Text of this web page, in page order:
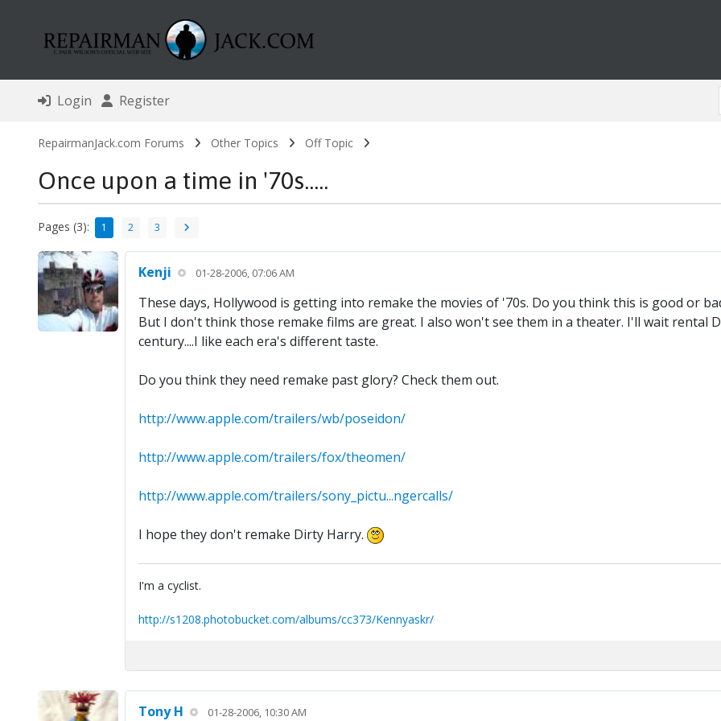
Login Register
RepairmanJack.com Forums Other Topics Off Topic
Once upon a time in '70s.....
Pages (3): 1 2 3
Kenji 01-28-2006, 07:06 AM
These days, Hollywood is getting into remake the movies of '70s. Do you think this is good or
But I don't think those remake films are great. I also won't see them in a theater. I'll wait rental
century....I like each era's different taste.
Do you think they need remake past glory? Check them out.
http://www.apple.com/trailers/wb/poseidon/
http://www.apple.com/trailers/fox/theomen/
http://www.apple.com/trailers/sony_pictu...ngercalls/
I hope they don't remake Dirty Harry.
I'm a cyclist.
http://s1208.photobucket.com/albums/cc373/Kennyaskr/
Tony H 01-28-2006, 10:30 AM